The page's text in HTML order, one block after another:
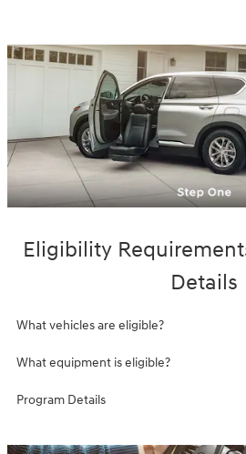
Eligibility
Details
What vehicles are eligible?
What equipment is eligible?
Program Details